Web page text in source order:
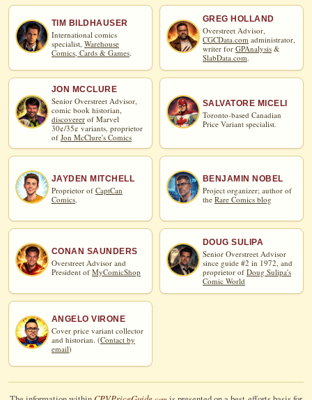
TIM BILDHAUSER
International comics
specialist, Warehouse
Comics, Cards & Games.
GREG HOLLAND
Overstreet Advisor,
CGCData.com administrator,
writer for GPAnalysis &
SlabData.com
JON MCCLURE
Senior Overstreet Advisor,
comic book historian,
discoverer of Marvel
30¢/35¢ variants, proprietor
of Jon McClure's Comics
SALVATORE MICELI
Toronto-based Canadian
Price Variant specialist.
JAYDEN MITCHELL
Proprietor of CaptCan
Comics
BENJAMIN NOBEL
Project organizer; author of
the Rare Comics blog
CONAN SAUNDERS
Overstreet Advisor and
President of MyComicShop
DOUG SULIPA
Senior Overstreet Advisor
since guide #2 in 1972, and
proprietor of Doug Sulipa's
Comic World
ANGELO VIRONE
Cover price variant collector
and historian. (Contact by
email)